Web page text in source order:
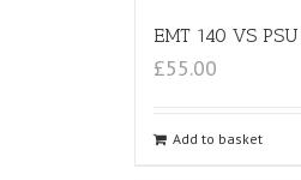
EMT 140 VS PSU
£55.00
Add to basket